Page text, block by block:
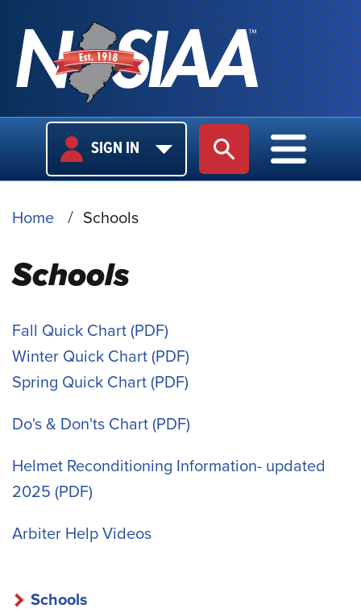
USER
LOGIN
SIGN IN SITE SEARCH
MAIN
MAIN
BREADCRUMB
Home Schools
Schools
Fall Quick Chart
Winter Quick Chart
Spring Quick Chart
Do's & Don'ts Chart
Helmet Reconditioning Information- updated
2025
Arbiter Help Videos
SCHOOLS
Schools